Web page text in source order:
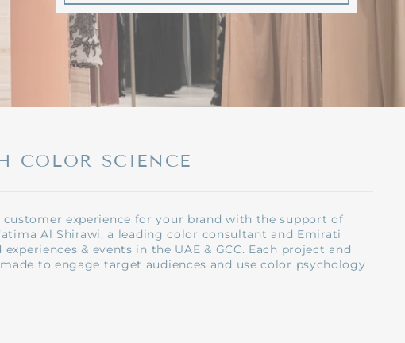
COLOR SCIENCE
customer experience for your brand with the support of
Al Shirawi, a leading color consultant and Emirati
& events in the UAE & GCC. Each project and
to engage target audiences and use color psychology